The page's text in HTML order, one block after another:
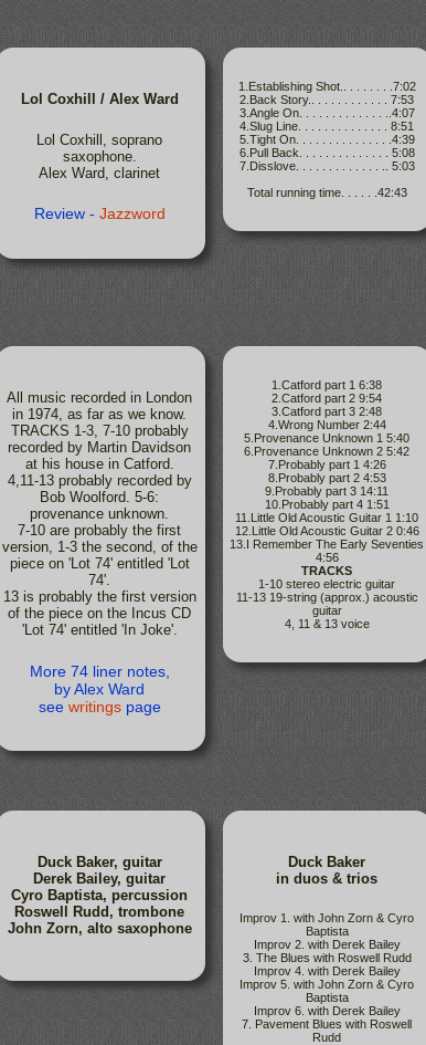
Lol Coxhill / Alex Ward
Lol Coxhill, soprano
saxophone.
Alex Ward, clarinet
Review - Jazzword
1.Establishing Shot.. . . . . . . .7:02
2.Back Story.. . . . . . . . . . . . 7:53
3.Angle On. . . . . . . . . . . . . ..4:07
4.Slug Line. . . . . . . . . . . . . . 8:51
5.Tight On. . . . . . . . . . . . . . .4:39
6.Pull Back. . . . . . . . . . . . . . 5:08
7.Disslove. . . . . . . . . . . . . .. 5:03
Total running time. . . . . .42:43
All music recorded in London
in 1974, as far as we know.
TRACKS 1-3, 7-10 probably
recorded by Martin Davidson
at his house in Catford.
4,11-13 probably recorded by
Bob Woolford. 5-6:
provenance unknown.
7-10 are probably the first
version, 1-3 the second, of the
piece on 'Lot 74' entitled 'Lot
74'.
13 is probably the first version
of the piece on the Incus CD
'Lot 74' entitled 'In Joke'.
More 74 liner notes,
by Alex Ward
see writingspage
1.Catford part 1 6:38
2.Catford part 2 9:54
3.Catford part 3 2:48
4.Wrong Number 2:44
5.Provenance Unknown 1 5:40
6.Provenance Unknown 2 5:42
7.Probably part 1 4:26
8.Probably part 2 4:53
9.Probably part 3 14:11
10.Probably part 4 1:51
11.Little Old Acoustic Guitar 1 1:10
12.Little Old Acoustic Guitar 2 0:46
13.I Remember The Early Seventies
4:56
TRACKS
1-10 stereo electric guitar
11-13 19-string (approx.) acoustic
guitar
4, 11 & 13 voice
Duck Baker, guitar
Derek Bailey, guitar
Cyro Baptista, percussion
Roswell Rudd, trombone
John Zorn, alto saxophone
Duck Baker
in duos & trios
Improv 1. with John Zorn & Cyro
Baptista
Improv 2. with Derek Bailey
3. The Blues with Roswell Rudd
Improv 4. with Derek Bailey
Improv 5. with John Zorn & Cyro
Baptista
Improv 6. with Derek Bailey
7. Pavement Blues with Roswell
Rudd